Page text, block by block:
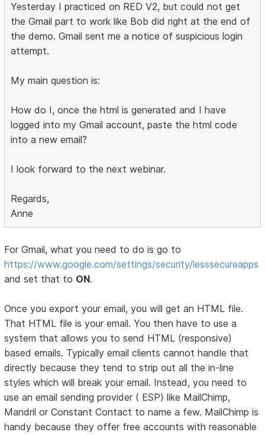
Yesterday I practiced on RED V2, but could not get
the Gmail part to work like Bob did right at the end of
the demo. Gmail sent me a notice of suspicious login
attempt.
My main question is:
How do I, once the html is generated and I have
logged into my Gmail account, paste the html code
into a new email?
I look forward to the next webinar.
Regards,
Anne
For Gmail, what you need to do is go to
https://www.google.com/settings/security/lesssecureapps
and set that to ON.
Once you export your email, you will get an HTML file.
That HTML file is your email. You then have to use a
system that allows you to send HTML (responsive)
based emails. Typically email clients cannot handle that
directly because they tend to strip out all the in-line
styles which will break your email. Instead, you need to
use an email sending provider ( ESP) like MailChimp,
Mandril or Constant Contact to name a few. MailChimp is
handy because they offer free accounts with reasonable